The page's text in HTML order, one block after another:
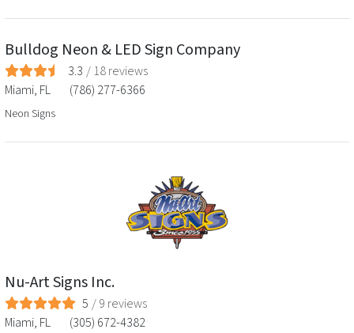
Bulldog Neon & LED Sign Company
3.3 /18reviews
Miami, FL (786) 277-6366
Neon Signs
Nu-Art Signs Inc.
5 /9 reviews
Miami, FL (305) 672-4382